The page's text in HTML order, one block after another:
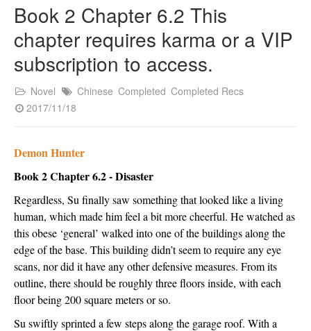
Book 2 Chapter 6.2 This
chapter requires karma or a VIP
subscription to access.
Novel Chinese Completed Completed Recs
2017/11/18
Demon Hunter
Book 2 Chapter 6.2 - Disaster
Regardless, Su finally saw something that looked like a living
human, which made him feel a bit more cheerful. He watched as
this obese ‘general’ walked into one of the buildings along the
edge of the base. This building didn’t seem to require any eye
scans, nor did it have any other defensive measures. From its
outline, there should be roughly three floors inside, with each
floor being 200 square meters or so.
Su swiftly sprinted a few steps along the garage roof. With a